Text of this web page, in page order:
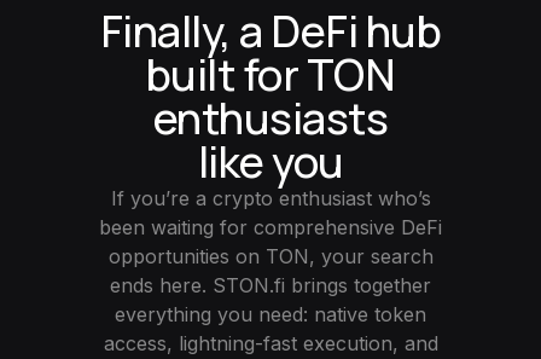
Finally, a DeFi hub
built for TON
enthusiasts
like you
If you’re a crypto enthusiast who’s
been waiting for comprehensive DeFi
opportunities on TON, your search
ends here. STON.fi brings together
everything you need: native token
access, lightning-fast execution, and